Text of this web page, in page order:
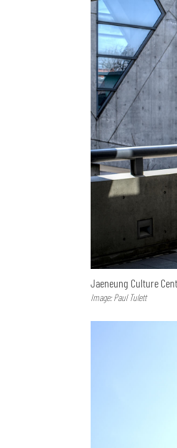
Jaeneung Culture
Image: Paul Tulett